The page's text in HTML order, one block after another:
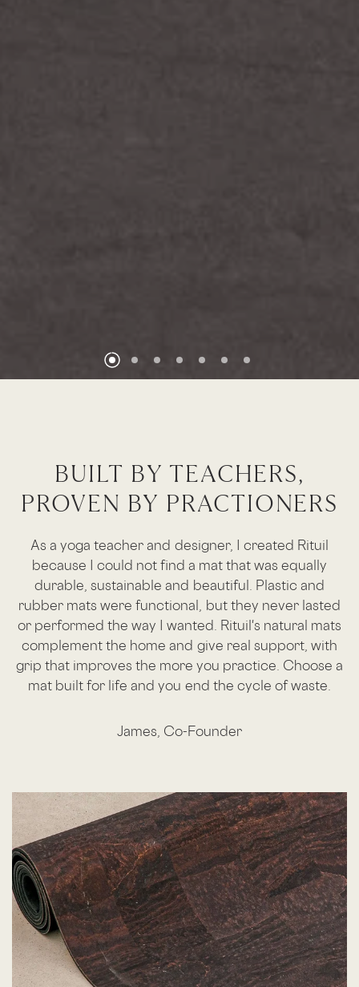
BUILT BY TEACHERS,
PROVEN BY PRACTIONERS
As a yoga teacher and designer, I created Rituil
because I could not find a mat that was equally
durable, sustainable and beautiful. Plastic and
rubber mats were functional, but they never lasted
or performed the way I wanted. Rituil's natural mats
complement the home and give real support, with
grip that improves the more you practice. Choose a
mat built for life and you end the cycle of waste.
James, Co-Founder